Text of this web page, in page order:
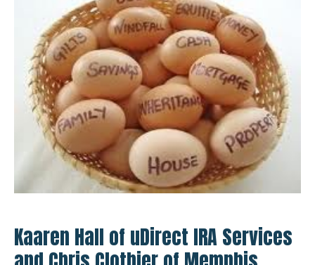
Kaaren Hall of uDirect IRA Services